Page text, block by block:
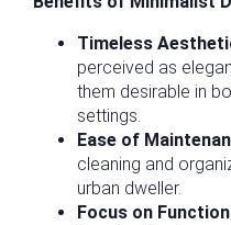
Timeless
perceived as
them desirable in
settings.
Ease of
cleaning and
urban dweller.
Focus on